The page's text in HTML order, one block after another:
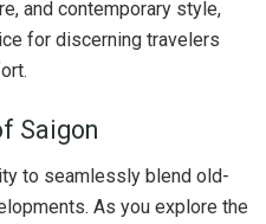
and contemporary style,
for discerning travelers
Saigon
to seamlessly blend old-
As you explore the